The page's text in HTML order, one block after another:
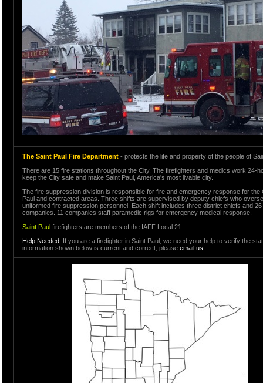
The Saint Paul Fire Department - protects the life and property of the people of
There are 15 fire stations throughout the City. The firefighters and medics work 24-
keep the City safe and make Saint Paul, America's most livable city.
The fire suppression division is responsible for fire and emergency response for the
Paul and contracted areas. Three shifts are supervised by deputy chiefs who
uniformed fire suppression personnel. Each shift includes three district chiefs and 26
companies. 11 companies staff paramedic rigs for emergency medical response.
Saint Paul firefighters are members of the IAFF Local 21
Help Needed If you are a firefighter in Saint Paul, we need your help to verify the
information shown below is current and correct, please email us